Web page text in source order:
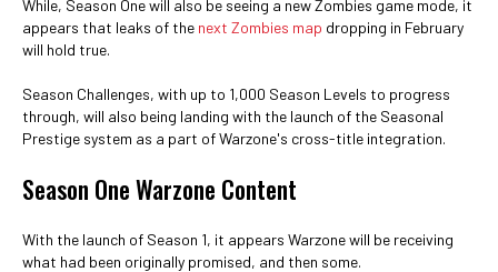
While, Season One will also be seeing a new Zombies game mode, it
appears that leaks of the next Zombies map dropping in February
will hold true.
Season Challenges, with up to 1,000 Season Levels to progress
through, will also being landing with the launch of the Seasonal
Prestige system as a part of Warzone's cross-title integration.
Season One Warzone Content
With the launch of Season 1, it appears Warzone will be receiving
what had been originally promised, and then some.